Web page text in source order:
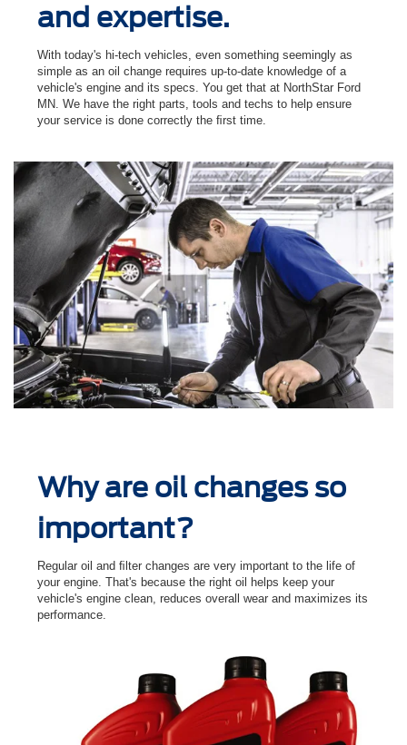
and expertise.
With today's hi-tech vehicles, even something seemingly as
simple as an oil change requires up-to-date knowledge of a
vehicle's engine and its specs. You get that at NorthStar Ford
MN. We have the right parts, tools and techs to help ensure
your service is done correctly the ﬁrst time.
Why are oil changes so
important?
Regular oil and ﬁlter changes are very important to the life of
your engine. That's because the right oil helps keep your
vehicle's engine clean, reduces overall wear and maximizes its
performance.